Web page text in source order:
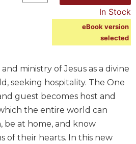
In Stock
eBook version
selected
ministry of Jesus as a divine
seeking hospitality. The One
guest becomes host and
the entire world can
at home, and know
of their hearts. In this new